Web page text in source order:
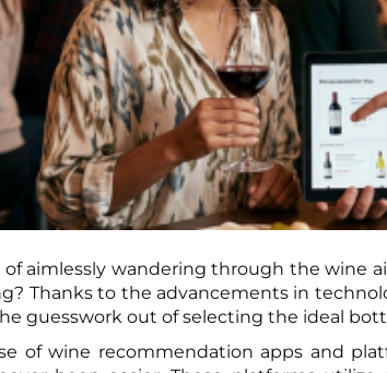
of aimlessly wandering through the wine
guesswork out of selecting the ideal
of wine recommendation apps and